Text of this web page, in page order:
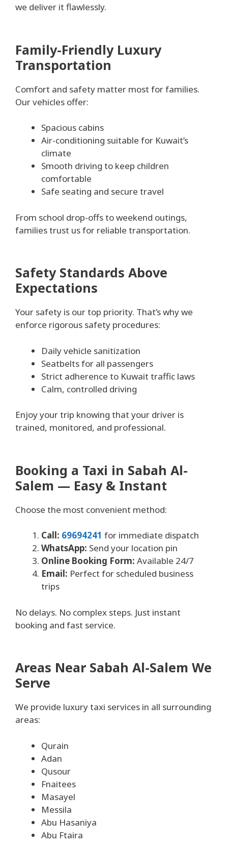
we deliver it flawlessly.
Family-Friendly Luxury
Transportation
Comfort and safety matter most for families.
Our vehicles offer:
Spacious cabins
Air-conditioning suitable for Kuwait’s
climate
Smooth driving to keep children
comfortable
Safe seating and secure travel
From school drop-offs to weekend outings,
families trust us for reliable transportation.
Safety Standards Above
Expectations
Your safety is our top priority. That’s why we
enforce rigorous safety procedures:
Daily vehicle sanitization
Seatbelts for all passengers
Strict adherence to Kuwait traffic laws
Calm, controlled driving
Enjoy your trip knowing that your driver is
trained, monitored, and professional.
Booking a Taxi in Sabah Al-
Salem — Easy & Instant
Choose the most convenient method:
Call: 69694241 for immediate dispatch
WhatsApp: Send your location pin
Online Booking Form: Available 24/7
Email: Perfect for scheduled business
trips
No delays. No complex steps. Just instant
booking and fast service.
Areas Near Sabah Al-Salem We
Serve
We provide luxury taxi services in all surrounding
areas:
Qurain
Adan
Qusour
Fnaitees
Masayel
Messila
Abu Hasaniya
Abu Ftaira